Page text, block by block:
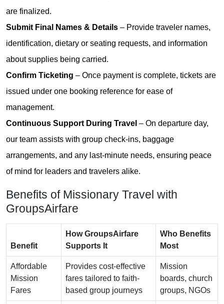
are finalized.
Submit Final Names & Details – Provide traveler names,
identification, dietary or seating requests, and information
about supplies being carried.
Confirm Ticketing – Once payment is complete, tickets are
issued under one booking reference for ease of
management.
Continuous Support During Travel – On departure day,
our team assists with group check-ins, baggage
arrangements, and any last-minute needs, ensuring peace
of mind for leaders and travelers alike.
Benefits of Missionary Travel with
GroupsAirfare
Benefit
How GroupsAirfare
Supports It
Who Benefits
Most
Affordable
Mission
Fares
Provides cost-effective
fares tailored to faith-
based group journeys
Mission
boards, church
groups, NGOs